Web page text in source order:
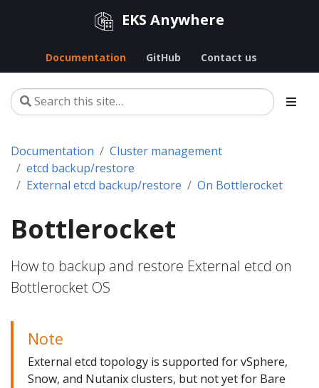
EKS Anywhere
Documentation GitHub Contact us
Documentation
Cluster management
etcd backup/restore
External etcd backup/restore
On Bottlerocket
Bottlerocket
How to backup and restore External etcd on
Bottlerocket OS
Note
External etcd topology is supported for vSphere,
Snow, and Nutanix clusters, but not yet for Bare